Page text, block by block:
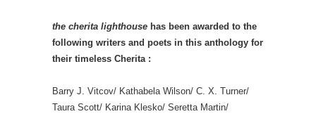
the cherita lighthouse has been awarded to the
following writers and poets in this anthology for
their timeless Cherita :
Barry J. Vitcov/ Kathabela Wilson/ C. X. Turner/
Taura Scott/ Karina Klesko/ Seretta Martin/